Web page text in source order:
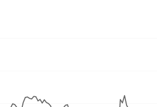
x-axis.
values, and navigator-y-axis.